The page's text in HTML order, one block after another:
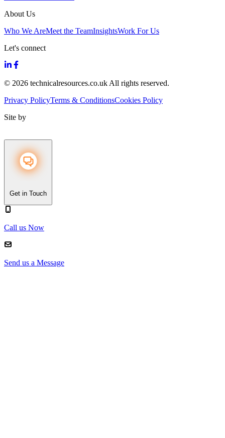
About Us
Who We AreMeet the TeamInsightsWork For Us
Let's connect
© 2026 technicalresources.co.uk All rights reserved.
Privacy PolicyTerms & ConditionsCookies Policy
Site by
Get in Touch
Call us Now
Send us a Message